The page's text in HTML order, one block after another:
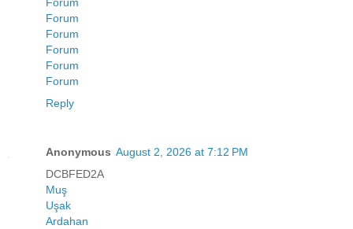
Forum
Forum
Forum
Forum
Forum
Reply
Anonymous August 2, 2026 at 7:12 PM
DCBFED2A
Muş
Uşak
Ardahan